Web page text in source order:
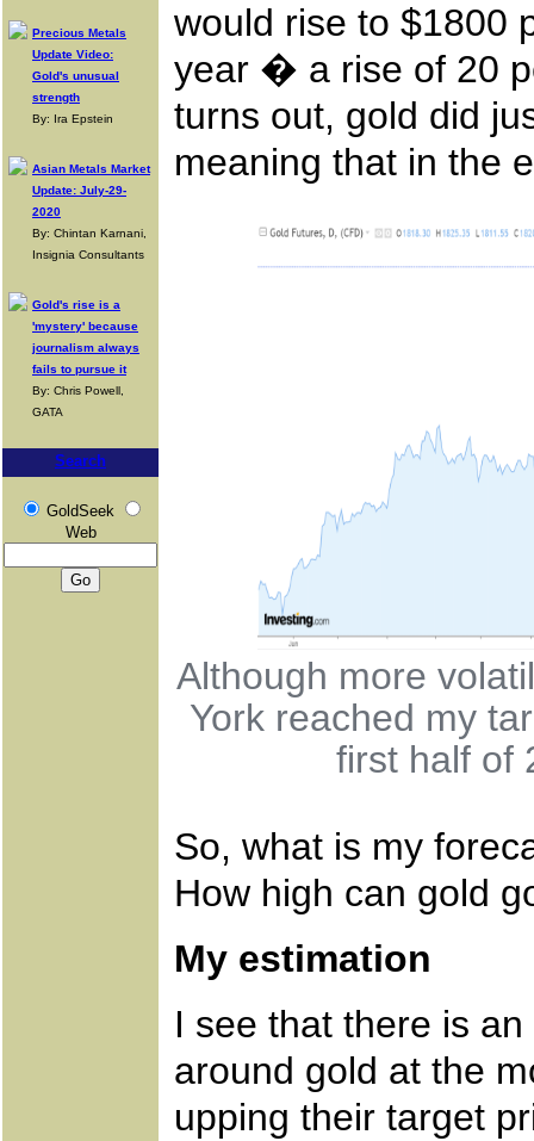
Precious Metals
Update Video:
Gold's unusual
strength
By: Ira Epstein
Asian Metals Market
Update: July-29-
2020
By: Chintan Karnani,
Insignia Consultants
Gold's rise is a
'mystery' because
journalism always
fails to pursue it
By: Chris Powell,
GATA
Search
GoldSeek
Web
would rise to $1800
year � a rise of 20
turns out, gold did
meaning that in the
Although more
York reached my
first half of
So, what is my
How high can gold
My estimation
I see that there is
around gold at the
upping their target